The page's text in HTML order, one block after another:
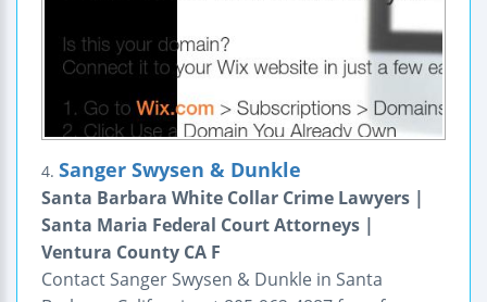
4. Sanger Swysen & Dunkle
Santa Barbara White Collar Crime Lawyers |
Santa Maria Federal Court Attorneys |
Ventura County CA F
Contact Sanger Swysen & Dunkle in Santa